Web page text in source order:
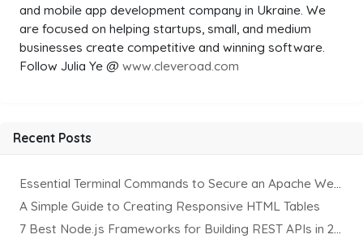
and mobile app development company in Ukraine. We
are focused on helping startups, small, and medium
businesses create competitive and winning software.
Follow Julia Ye @ www.cleveroad.com
Recent Posts
Essential Terminal Commands to Secure an Apache Website on Ubuntu
A Simple Guide to Creating Responsive HTML Tables
7 Best Node.js Frameworks for Building REST APIs in 2025